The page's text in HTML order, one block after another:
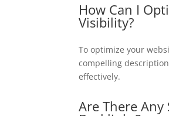
How Can I
Visibility?
To optimize your
compelling
effectively.
Are There